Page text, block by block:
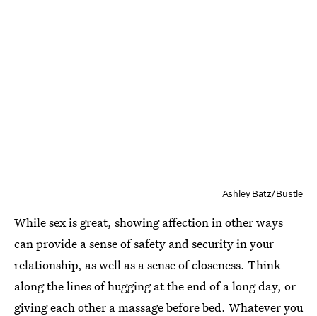
Ashley Batz/Bustle
While sex is great, showing affection in other ways
can provide a sense of safety and security in your
relationship, as well as a sense of closeness. Think
along the lines of hugging at the end of a long day, or
giving each other a massage before bed. Whatever you